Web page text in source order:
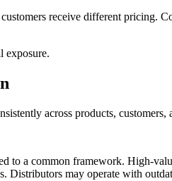
receive different
exposure.
across products, customers,
to a common framework. High-
Distributors may operate with